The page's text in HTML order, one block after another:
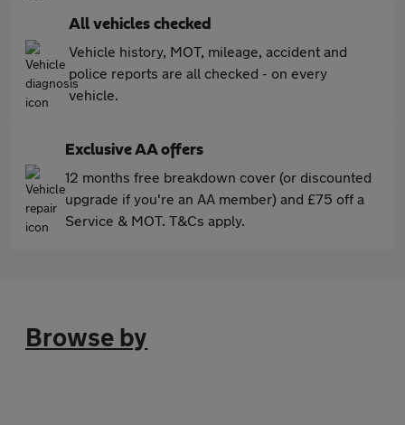
All vehicles checked
Vehicle history, MOT, mileage, accident and
police reports are all checked - on every
vehicle.
Exclusive AA offers
12 months free breakdown cover (or discounted
upgrade if you're an AA member) and £75 off a
Service & MOT. T&Cs apply.
Browse by